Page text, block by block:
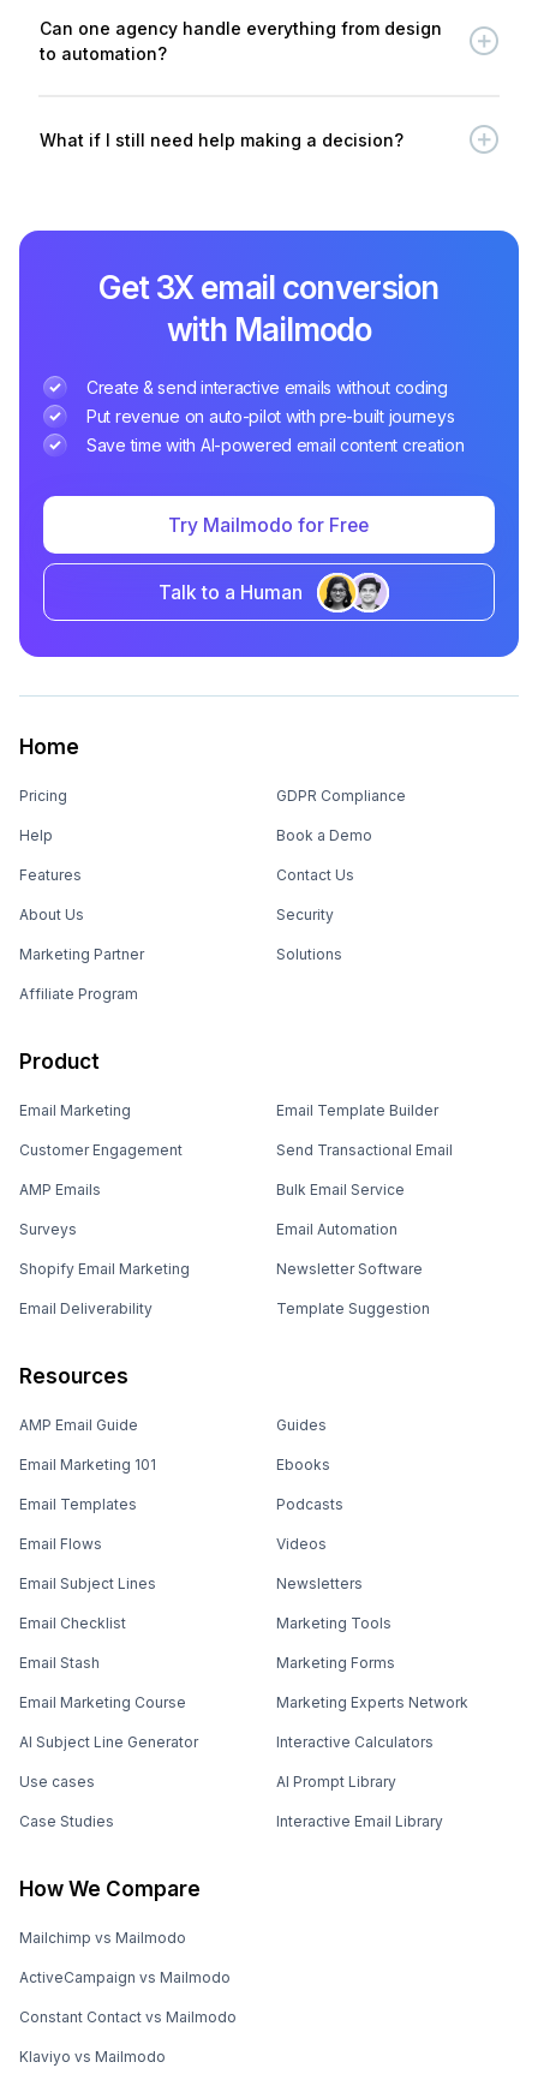
Can one agency handle everything from design
to automation?
What if I still need help making a decision?
Get 3X email conversion
with Mailmodo
Create & send interactive emails without coding
Put revenue on auto-pilot with pre-built journeys
Save time with AI-powered email content creation
Try Mailmodo for Free
Talk to a Human
Home
Pricing
Help
Features
About Us
Marketing Partner
Affiliate Program
GDPR Compliance
Book a Demo
Contact Us
Security
Solutions
Product
Email Marketing
Customer Engagement
AMP Emails
Surveys
Shopify Email Marketing
Email Deliverability
Email Template Builder
Send Transactional Email
Bulk Email Service
Email Automation
Newsletter Software
Template Suggestion
Resources
AMP Email Guide
Email Marketing 101
Email Templates
Email Flows
Email Subject Lines
Email Checklist
Email Stash
Email Marketing Course
AI Subject Line Generator
Use cases
Case Studies
Guides
Ebooks
Podcasts
Videos
Newsletters
Marketing Tools
Marketing Forms
Marketing Experts Network
Interactive Calculators
AI Prompt Library
Interactive Email Library
How We Compare
Mailchimp vs Mailmodo
ActiveCampaign vs Mailmodo
Constant Contact vs Mailmodo
Klaviyo vs Mailmodo